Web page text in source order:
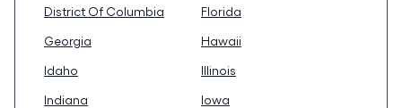
District Of Columbia
Florida
Georgia
Hawaii
Idaho
Illinois
Indiana
Iowa